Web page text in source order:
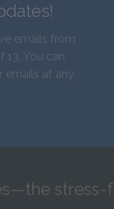
emails from
You can
emails at any
stress-